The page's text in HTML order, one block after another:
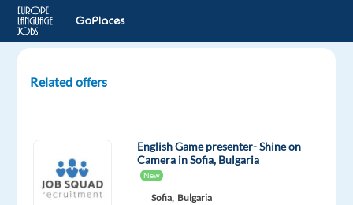
Russian
Service
Advocates
for
Related offers
English Game presenter- Shine on
Camera in Sofia, Bulgaria
New
Sofia, Bulgaria